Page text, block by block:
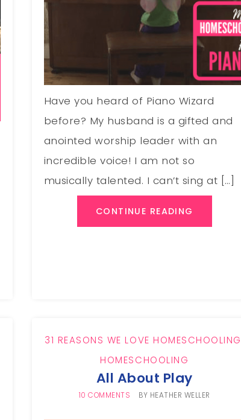
Have you heard of Piano Wizard
before? My husband is a gifted and
anointed worship leader with an
incredible voice! I am not so
musically talented. I can’t sing at […]
CONTINUE READING
31 REASONS WE LOVE HOMESCHOOLING
HOMESCHOOLING
All About Play
10 COMMENTS BY HEATHER WELLER